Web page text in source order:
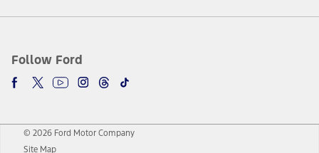
Follow Ford
© 2026 Ford Motor Company
Site Map